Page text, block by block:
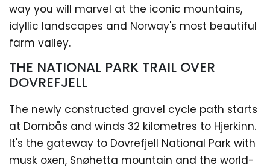
way you will marvel at the iconic mountains,
idyllic landscapes and Norway's most beautiful
farm valley.
THE NATIONAL PARK TRAIL OVER
DOVREFJELL
The newly constructed gravel cycle path starts
at Dombås and winds 32 kilometres to Hjerkinn.
It's the gateway to Dovrefjell National Park with
musk oxen, Snøhetta mountain and the world-